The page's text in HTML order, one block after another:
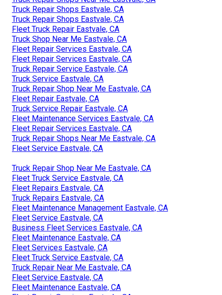
Truck Repair Shops Eastvale, CA
Truck Repair Shops Eastvale, CA
Fleet Truck Repair Eastvale, CA
Truck Shop Near Me Eastvale, CA
Fleet Repair Services Eastvale, CA
Fleet Repair Services Eastvale, CA
Truck Repair Service Eastvale, CA
Truck Service Eastvale, CA
Truck Repair Shop Near Me Eastvale, CA
Fleet Repair Eastvale, CA
Truck Service Repair Eastvale, CA
Fleet Maintenance Services Eastvale, CA
Fleet Repair Services Eastvale, CA
Truck Repair Shops Near Me Eastvale, CA
Fleet Service Eastvale, CA
Truck Repair Shop Near Me Eastvale, CA
Fleet Truck Service Eastvale, CA
Fleet Repairs Eastvale, CA
Truck Repairs Eastvale, CA
Fleet Maintenance Management Eastvale, CA
Fleet Service Eastvale, CA
Business Fleet Services Eastvale, CA
Fleet Maintenance Eastvale, CA
Fleet Services Eastvale, CA
Fleet Truck Service Eastvale, CA
Truck Repair Near Me Eastvale, CA
Fleet Service Eastvale, CA
Fleet Maintenance Eastvale, CA